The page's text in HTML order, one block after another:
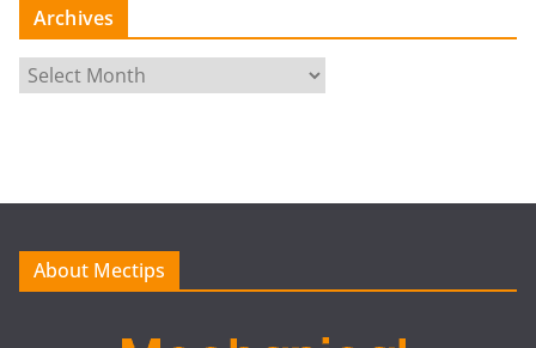
Archives
r
e
About Mectips